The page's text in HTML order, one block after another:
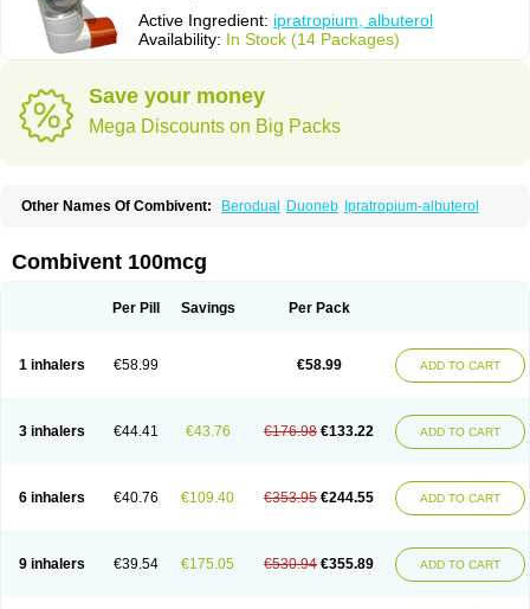
Active Ingredient: ipratropium, albuterol
Availability: In Stock (14 Packages)
Save your money
Mega Discounts on Big Packs
Other Names Of Combivent: Berodual Duoneb Ipratropium-albuterol
Combivent 100mcg
Per Pill Savings Per Pack
1 inhalers €58.99 €58.99 ADD TO CART
3 inhalers €44.41 €43.76 €176.98 €133.22 ADD TO CART
6 inhalers €40.76 €109.40 €353.95 €244.55 ADD TO CART
9 inhalers €39.54 €175.05 €530.94 €355.89 ADD TO CART